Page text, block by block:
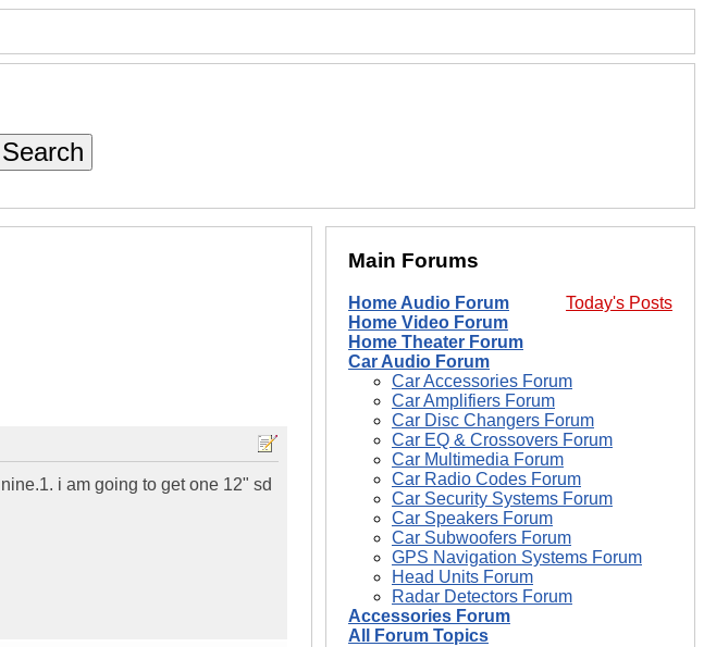
i am going to get one 12" sd
Main Forums
Today's Posts
Home Audio Forum
Home Video Forum
Home Theater Forum
Car Audio Forum
Car Accessories Forum
Car Amplifiers Forum
Car Disc Changers Forum
Car EQ & Crossovers Forum
Car Multimedia Forum
Car Radio Codes Forum
Car Security Systems Forum
Car Speakers Forum
Car Subwoofers Forum
GPS Navigation Systems Forum
Head Units Forum
Radar Detectors Forum
Accessories Forum
All Forum Topics